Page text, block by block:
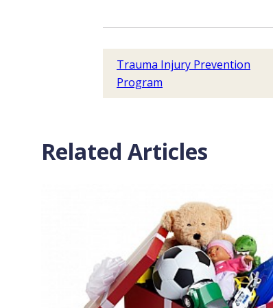
Trauma Injury Prevention
Program
Related Articles